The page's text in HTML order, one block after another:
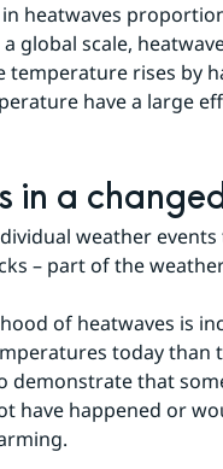
heatwaves
global scale,
temperature rises by
have a large
in a
weather
– part of the
of heatwaves is
today than
demonstrate that
have happened or